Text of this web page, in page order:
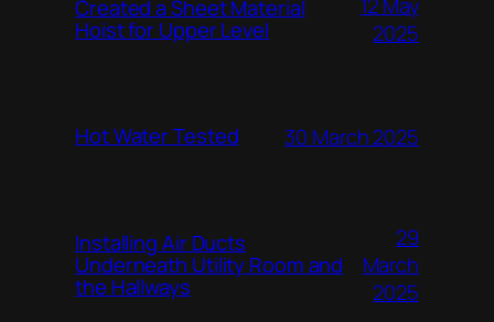
Created a Sheet Material
Hoist for Upper Level
2025
Hot Water Tested 30 March 2025
Installing Air Ducts
Underneath Utility Room and
the Hallways
29
March
2025